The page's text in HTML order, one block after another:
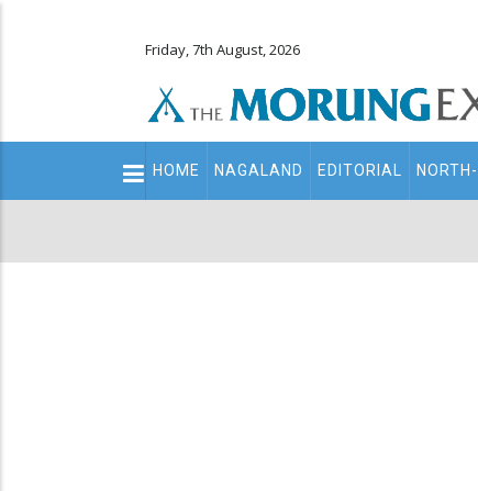
Friday, 7th August, 2026
Main
navigation
HOME NAGALAND EDITORIAL